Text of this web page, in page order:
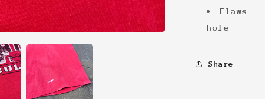
Flaws -
hole
Share